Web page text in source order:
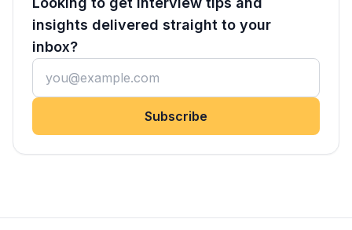
insights delivered straight to your
inbox?
Subscribe